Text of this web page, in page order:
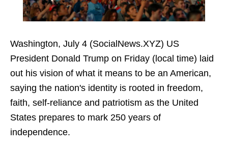
Washington, July 4 (SocialNews.XYZ) US
President Donald Trump on Friday (local time) laid
out his vision of what it means to be an American,
saying the nation's identity is rooted in freedom,
faith, self-reliance and patriotism as the United
States prepares to mark 250 years of
independence.